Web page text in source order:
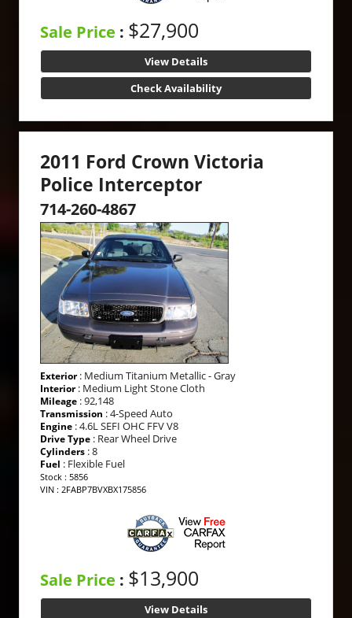
Sale Price : $27,900
View Details
Check Availability
2011 Ford Crown Victoria
Police Interceptor
714-260-4867
Exterior: Medium Titanium Metallic - Gray
Interior: Medium Light Stone Cloth
Mileage : 92,148
Transmission : 4-Speed Auto
Engine : 4.6L SEFI OHC FFV V8
Drive Type : Rear Wheel Drive
Cylinders : 8
Fuel : Flexible Fuel
Stock : 5856
VIN : 2FABP7BVXBX175856
Sale Price : $13,900
View Details